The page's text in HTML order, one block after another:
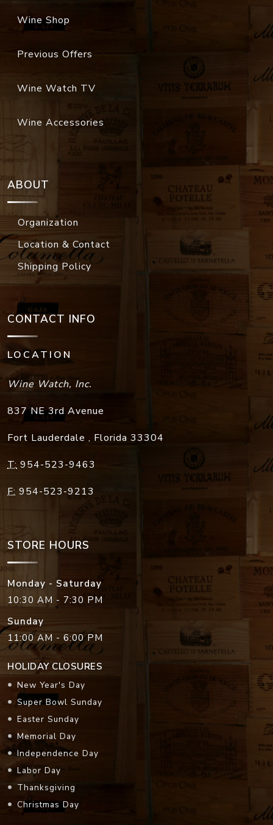
Wine Shop
Previous Offers
Wine Watch TV
Wine Accessories
ABOUT
Organization
Location & Contact
Shipping Policy
CONTACT INFO
LOCATION
Wine Watch, Inc.
837 NE 3rd Avenue
Fort Lauderdale , Florida 33304
T: 954-523-9463
F: 954-523-9213
STORE HOURS
Monday - Saturday
10:30 AM - 7:30 PM
Sunday
11:00 AM - 6:00 PM
HOLIDAY CLOSURES
New Year's Day
Super Bowl Sunday
Easter Sunday
Memorial Day
Independence Day
Labor Day
Thanksgiving
Christmas Day